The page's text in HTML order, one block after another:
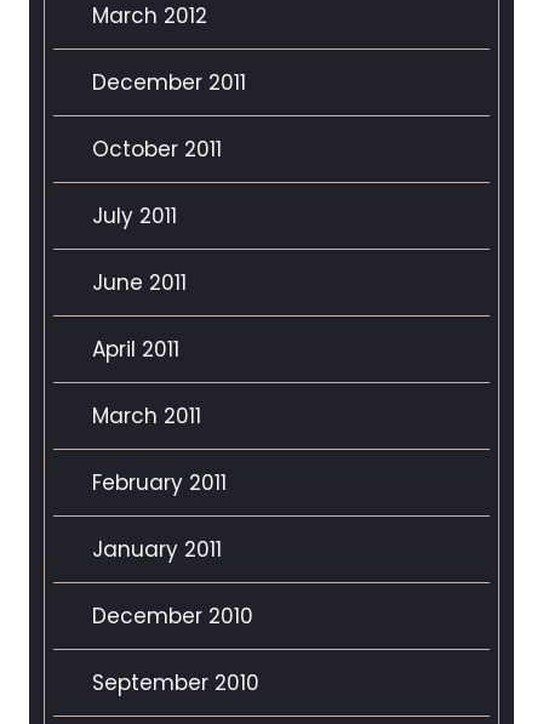
March 2012
December 2011
October 2011
July 2011
June 2011
April 2011
March 2011
February 2011
January 2011
December 2010
September 2010